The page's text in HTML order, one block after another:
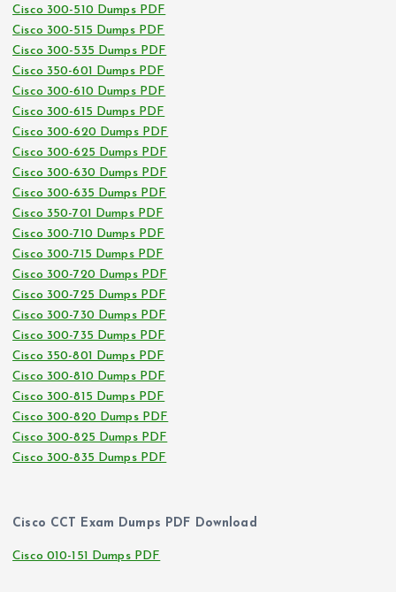
Cisco 300-510 Dumps PDF
Cisco 300-515 Dumps PDF
Cisco 300-535 Dumps PDF
Cisco 350-601 Dumps PDF
Cisco 300-610 Dumps PDF
Cisco 300-615 Dumps PDF
Cisco 300-620 Dumps PDF
Cisco 300-625 Dumps PDF
Cisco 300-630 Dumps PDF
Cisco 300-635 Dumps PDF
Cisco 350-701 Dumps PDF
Cisco 300-710 Dumps PDF
Cisco 300-715 Dumps PDF
Cisco 300-720 Dumps PDF
Cisco 300-725 Dumps PDF
Cisco 300-730 Dumps PDF
Cisco 300-735 Dumps PDF
Cisco 350-801 Dumps PDF
Cisco 300-810 Dumps PDF
Cisco 300-815 Dumps PDF
Cisco 300-820 Dumps PDF
Cisco 300-825 Dumps PDF
Cisco 300-835 Dumps PDF
Cisco CCT Exam Dumps PDF Download
Cisco 010-151 Dumps PDF